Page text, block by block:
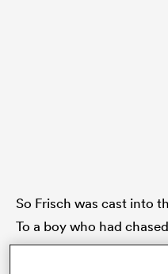
So Frisch was cast into
To a boy who had
could remember, it was